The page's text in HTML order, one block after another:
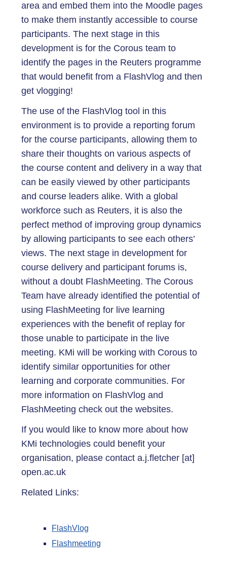
area and embed them into the Moodle pages
to make them instantly accessible to course
participants. The next stage in this
development is for the Corous team to
identify the pages in the Reuters programme
that would benefit from a FlashVlog and then
get vlogging!
The use of the FlashVlog tool in this
environment is to provide a reporting forum
for the course participants, allowing them to
share their thoughts on various aspects of
the course content and delivery in a way that
can be easily viewed by other participants
and course leaders alike. With a global
workforce such as Reuters, it is also the
perfect method of improving group dynamics
by allowing participants to see each others’
views. The next stage in development for
course delivery and participant forums is,
without a doubt FlashMeeting. The Corous
Team have already identified the potential of
using FlashMeeting for live learning
experiences with the benefit of replay for
those unable to participate in the live
meeting. KMi will be working with Corous to
identify similar opportunities for other
learning and corporate communities. For
more information on FlashVlog and
FlashMeeting check out the websites.
If you would like to know more about how
KMi technologies could benefit your
organisation, please contact a.j.fletcher [at]
open.ac.uk
Related Links:
FlashVlog
Flashmeeting